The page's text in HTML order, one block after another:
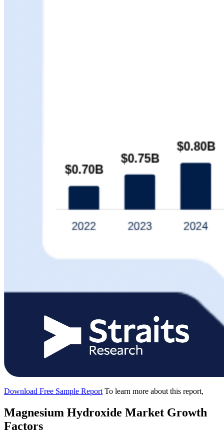
Download Free Sample Report To learn more about this report,
Magnesium Hydroxide Market Growth
Factors